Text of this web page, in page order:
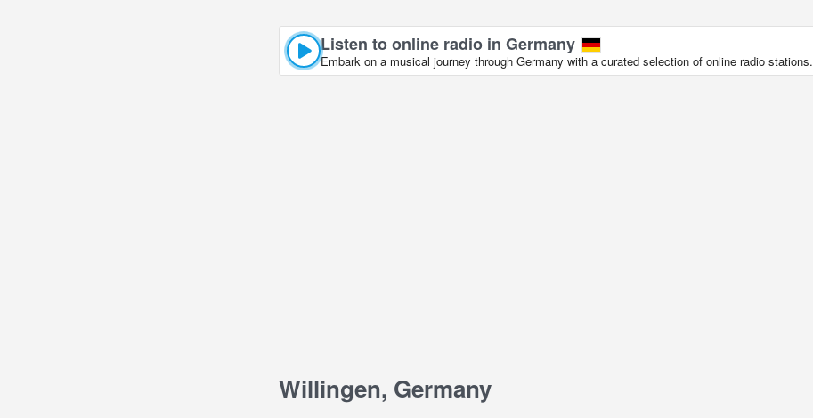
Listen to online radio in Germany
Embark on a musical journey through Germany with a curated selection of online radio stations.
Willingen, Germany